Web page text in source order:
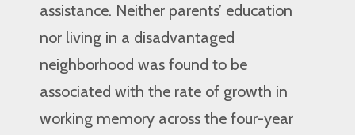
assistance. Neither parents’ education
nor living in a disadvantaged
neighborhood was found to be
associated with the rate of growth in
working memory across the four-year